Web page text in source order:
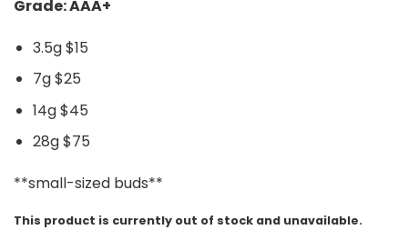
Grade: AAA+
3.5g $15
7g $25
14g $45
28g $75
**small-sized buds**
This product is currently out of stock and unavailable.